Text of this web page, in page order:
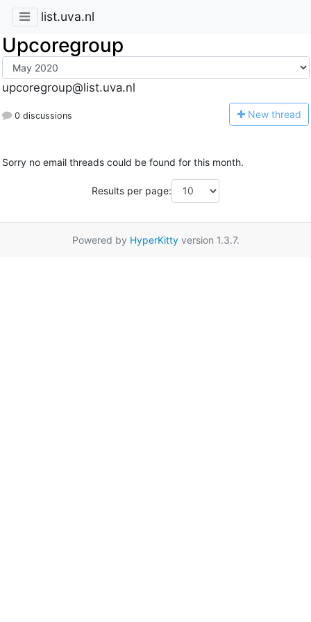
list.uva.nl
Upcoregroup
upcoregroup@list.uva.nl
0 discussions New thread
Sorry no email threads could be found for this month.
Results per page:
Powered by HyperKittyversion 1.3.7.